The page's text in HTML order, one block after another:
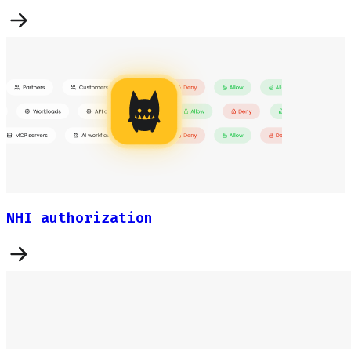
NHI authorization